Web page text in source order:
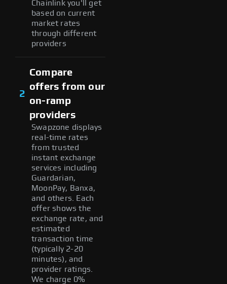
Chainlink you'll get
based on current
market rates
through different
providers
2
Compare
offers from our
on-ramp
providers
Swapzone displays
real-time rates
from trusted
instant exchange
services including
Guardarian,
MoonPay, Banxa,
and others. Each
offer shows the
exchange rate, and
estimated
transaction time
(typically 2-20
minutes), and
provider ratings.
We charge 0%